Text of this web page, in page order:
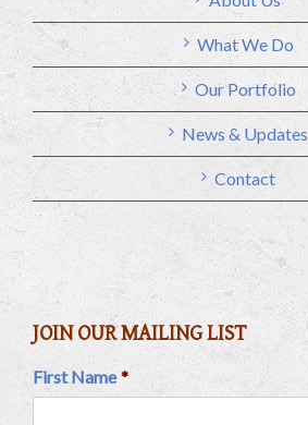
What We Do
Our Portfolio
News & Updates
Contact
JOIN OUR MAILING LIST
First Name *